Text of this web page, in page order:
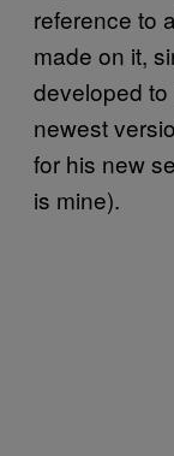
reference to
made on it,
developed
newest
for his new
is mine).